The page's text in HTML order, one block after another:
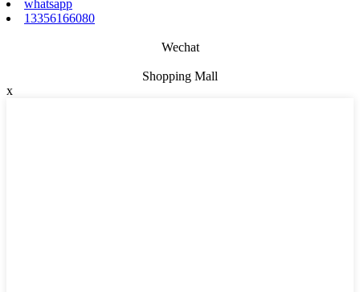
whatsapp
13356166080
Wechat
Shopping Mall
x